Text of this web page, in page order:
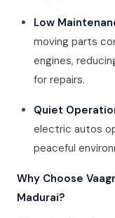
Low
moving parts
engines,
for repairs.
Quiet
electric autos
peaceful
Why Choose
Madurai?